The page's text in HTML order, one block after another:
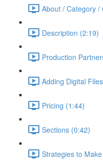
About / Category /
Description (2:19)
Production
Adding Digital
Pricing (1:44)
Sections (0:42)
Strategies to